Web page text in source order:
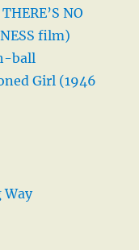
NO
film)
ball
Girl (1946
Way